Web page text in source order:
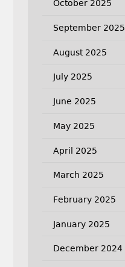
October 2025
September 2025
August 2025
July 2025
June 2025
May 2025
April 2025
March 2025
February 2025
January 2025
December 2024